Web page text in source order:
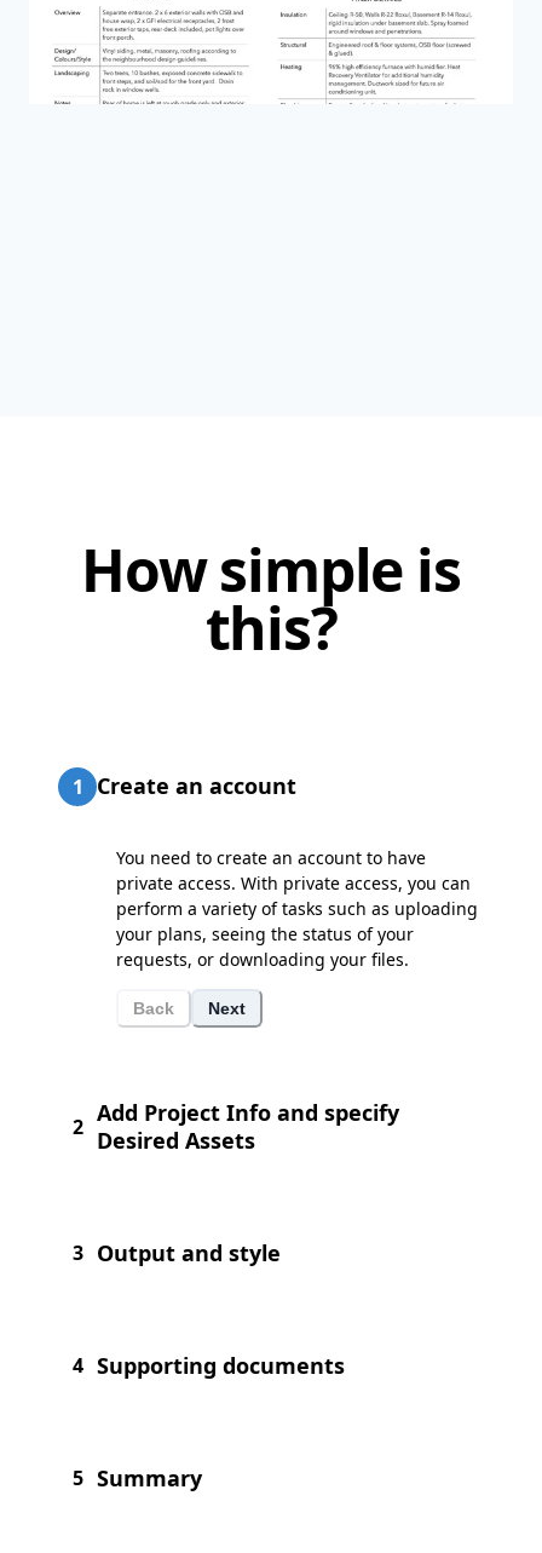
How simple is
this?
1 Create an account
You need to create an account to have
private access. With private access, you can
perform a variety of tasks such as uploading
your plans, seeing the status of your
requests, or downloading your files.
Back Next
2 Add Project Info and specify
Desired Assets
3 Output and style
4 Supporting documents
5 Summary